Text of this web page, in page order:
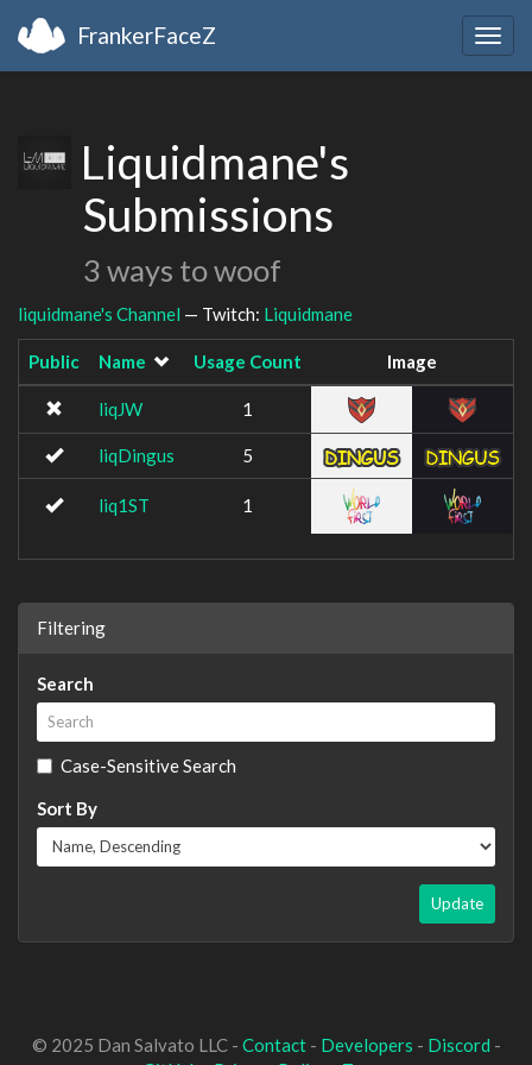
FrankerFaceZ
Liquidmane's
Submissions
3 ways to woof
liquidmane's Channel — Twitch: Liquidmane
Public Name Usage Count Image
liqJW 1
liqDingus 5
liq1ST 1
Filtering
Search
Case-Sensitive Search
Sort By
Update
© 2025 Dan Salvato LLC - Contact- Developers - Discord -